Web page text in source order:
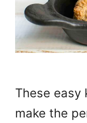
These easy
make the